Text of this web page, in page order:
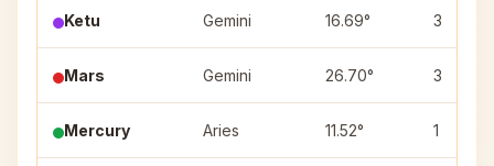
Ketu Gemini 16.69° 3
Mars Gemini 26.70° 3
Mercury Aries 11.52° 1